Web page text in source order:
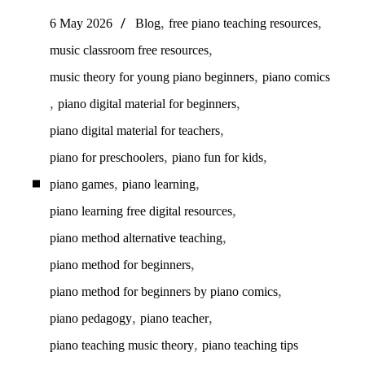
6 May 2026 Blog,free piano teaching resources,
music classroom free resources,
music theory for young piano beginners,piano comics
,piano digital material for beginners,
piano digital material for teachers,
piano for preschoolers,piano fun for kids,
piano games,piano learning,
piano learning free digital resources,
piano method alternative teaching,
piano method for beginners,
piano method for beginners by piano comics,
piano pedagogy,piano teacher,
piano teaching music theory,piano teaching tips